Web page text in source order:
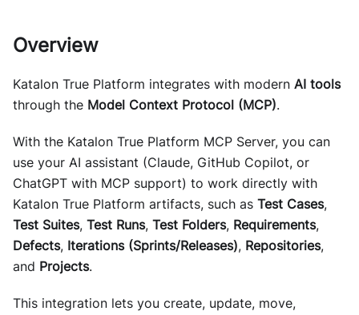
Overview
Katalon True Platform integrates with modern AI tools
through the Model Context Protocol (MCP).
With the Katalon True Platform MCP Server, you can
use your AI assistant (Claude, GitHub Copilot, or
ChatGPT with MCP support) to work directly with
Katalon True Platform artifacts, such as Test Cases,
Test Suites, Test Runs, Test Folders, Requirements,
Defects, Iterations (Sprints/Releases), Repositories,
and Projects.
This integration lets you create, update, move,